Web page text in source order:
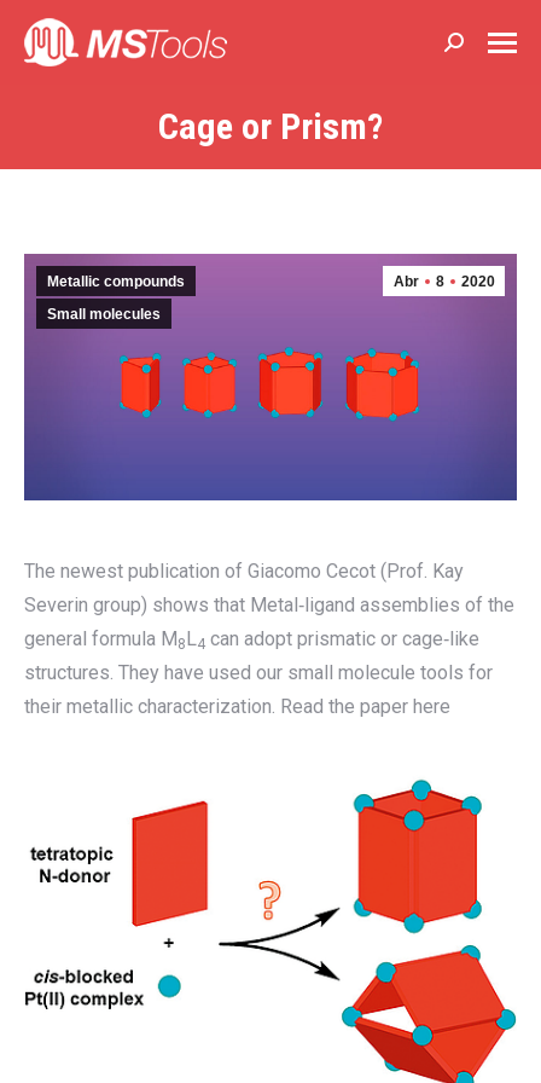
Buscar:
Cage or Prism?
Estás aquí:
Abr 8 2020
Metallic compounds
Small molecules
The newest publication of Giacomo Cecot (Prof. Kay
Severin group) shows that Metal‐ligand assemblies of the
general formula M8L4 can adopt prismatic or cage‐like
structures. They have used our small molecule tools for
their metallic characterization. Read the paper here